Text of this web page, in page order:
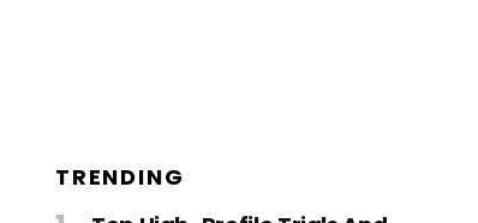
TRENDING